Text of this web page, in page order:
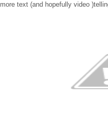
more text (and hopefully video